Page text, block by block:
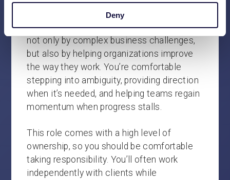
Deny
WHO WE’RE LOOKING FOR
We’re looking for people who are energized
not only by complex business challenges,
but also by helping organizations improve
the way they work. You’re comfortable
stepping into ambiguity, providing direction
when it’s needed, and helping teams regain
momentum when progress stalls.
This role comes with a high level of
ownership, so you should be comfortable
taking responsibility. You’ll often work
independently with clients while